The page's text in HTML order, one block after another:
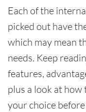
Each of the
picked out have
which may mean
needs. Keep
features,
plus a look at
your choice